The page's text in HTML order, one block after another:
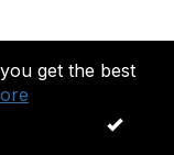
get the best
OK